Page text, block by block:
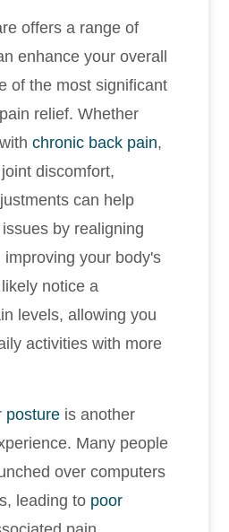
offers a range of
enhance your overall
of the most significant
relief. Whether
chronic back pain,
discomfort,
can help
by realigning
your body's
notice a
levels, allowing you
activities with more
posture is another
Many people
over computers
leading to poor